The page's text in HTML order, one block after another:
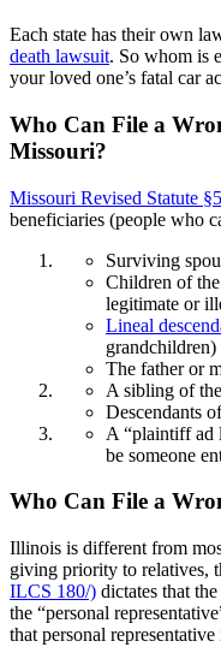
Each state has their own
death lawsuit. So whom is
your loved one’s fatal car
Who Can File a
Missouri?
Missouri Revised Statute
beneficiaries (people who
Surviving
Children of
legitimate or
Lineal
grandchildren)
The father or
A sibling of
Descendants
A “plaintiff ad
be someone
Who Can File a
Illinois is different from
giving priority to relatives,
ILCS 180/) dictates that
the “personal
that personal representative